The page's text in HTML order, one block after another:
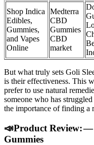
Shop Indica
Edibles,
Gummies,
and Vapes
Online
Medterra
CBD
Gummies
CBD
market
But what truly sets Goli
is their effectiveness. This
prefer to use natural
someone who has
the importance of finding a
📣Product Review:
Gummies